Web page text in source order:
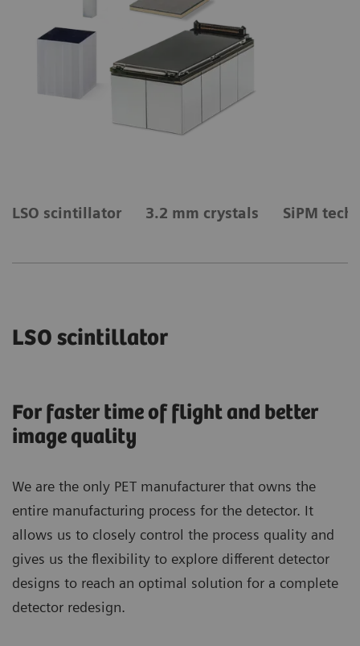
LSO scintillator 3.2 mm crystals SiPM
LSO scintillator
For faster time of flight and better
image quality
We are the only PET manufacturer that owns the
entire manufacturing process for the detector. It
allows us to closely control the process quality and
gives us the flexibility to explore different detector
designs to reach an optimal solution for a complete
detector redesign.